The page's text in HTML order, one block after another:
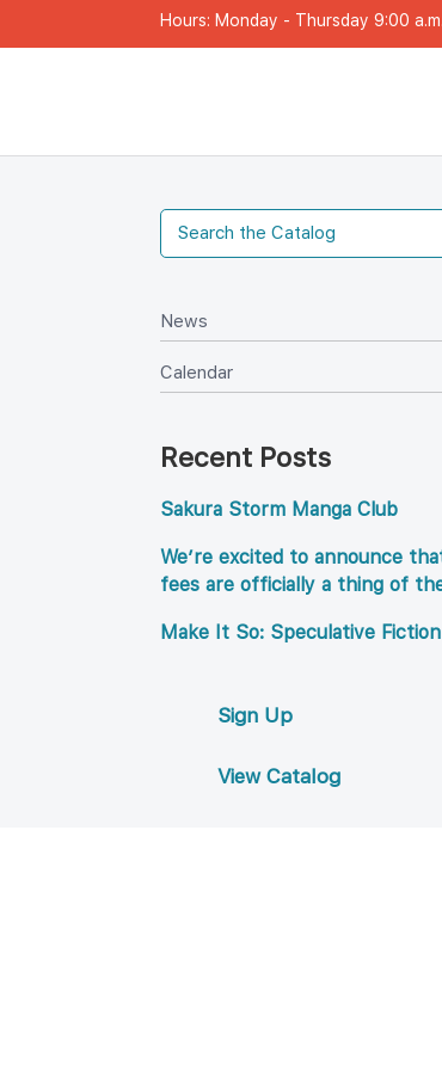
Hours: Monday - Thursday 9:00
New
Calendar
Recent Post
Sakura Storm Manga Club
We’re excited to announce
fees are officially a thing of
Make It So: Speculative
Sign Up
View Catalog